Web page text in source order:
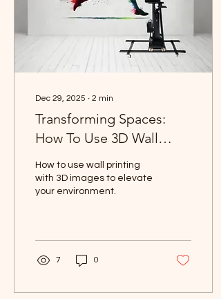
Dec 29, 2025 ∙ 2 min
Transforming Spaces:
How To Use 3D Wall
Printing to Elevate Your
Environment
How to use wall printing
with 3D images to elevate
your environment.
7 0